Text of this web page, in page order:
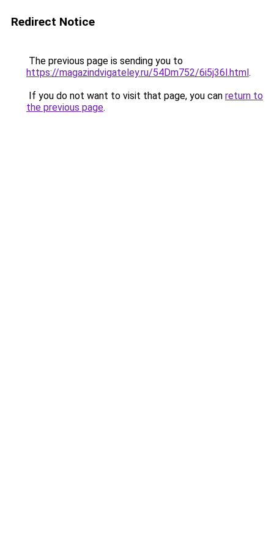
Redirect Notice
The previous page is sending you to
https://magazindvigateley.ru/54Dm752/6i5j36l.html.
If you do not want to visit that page, you can return to
the previous page.